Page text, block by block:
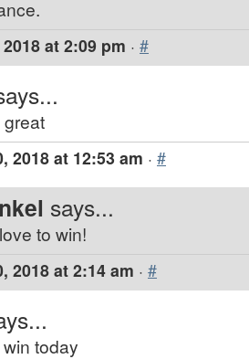
at 2:09 pm · #
2018 at 12:53 am · #
says...
to win!
2018 at 2:14 am · #
today